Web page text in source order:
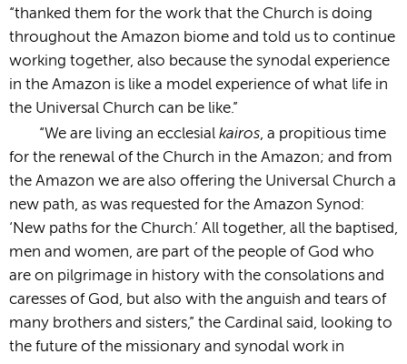
“thanked them for the work that the Church is doing
throughout the Amazon biome and told us to continue
working together, also because the synodal experience
in the Amazon is like a model experience of what life in
the Universal Church can be like.”
“We are living an ecclesialkairos, a propitious time
for the renewal of the Church in the Amazon; and from
the Amazon we are also offering the Universal Church a
new path, as was requested for the Amazon Synod:
‘New paths for the Church.’ All together, all the baptised,
men and women, are part of the people of God who
are on pilgrimage in history with the consolations and
caresses of God, but also with the anguish and tears of
many brothers and sisters,” the Cardinal said, looking to
the future of the missionary and synodal work in